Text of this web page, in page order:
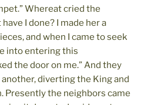
Whereat cried the
I done? I made her a
and when I came to seek
into entering this
the door on me.” And they
diverting the King and
Presently the neighbors came